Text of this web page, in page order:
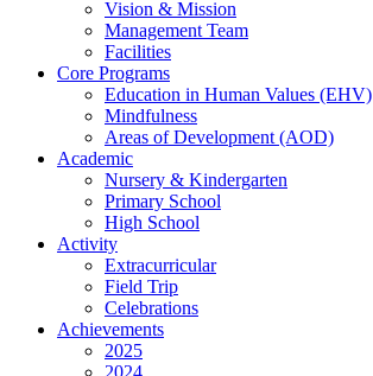
Vision & Mission
Management Team
Facilities
Core Programs
Education in Human Values (EHV)
Mindfulness
Areas of Development (AOD)
Academic
Nursery & Kindergarten
Primary School
High School
Activity
Extracurricular
Field Trip
Celebrations
Achievements
2025
2024